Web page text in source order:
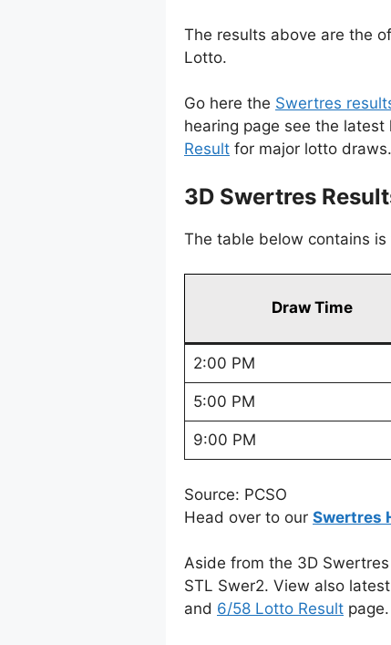
The results above are the
Lotto.
Go here the Swertres
hearing page see the
Result for major lotto draws.
3D Swertres
The table below contains
Draw Time
2:00 PM
5:00 PM
9:00 PM
Source: PCSO
Head over to our Swertres
Aside from the 3D
STL Swer2. View also
and 6/58 Lotto Result page.